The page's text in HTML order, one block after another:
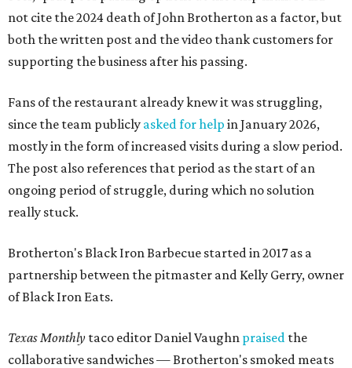
not cite the 2024 death of John Brotherton as a factor, but
both the written post and the video thank customers for
supporting the business after his passing.
Fans of the restaurant already knew it was struggling,
since the team publicly asked for help in January 2026,
mostly in the form of increased visits during a slow period.
The post also references that period as the start of an
ongoing period of struggle, during which no solution
really stuck.
Brotherton's Black Iron Barbecue started in 2017 as a
partnership between the pitmaster and Kelly Gerry, owner
of Black Iron Eats.
Texas Monthly taco editor Daniel Vaughn praised the
collaborative sandwiches — Brotherton's smoked meats